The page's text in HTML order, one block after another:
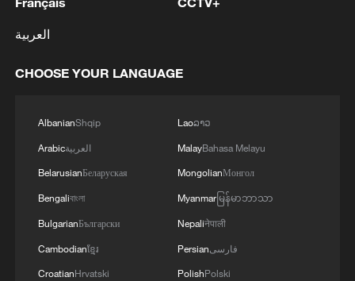
10 things to know about Cape Verde
Warm welcome for Cape Verde after World Cup
How China helped Cape Verde reach their World Cup
dreams
العربية
CHOOSE YOUR LANGUAGE
AlbanianShqip
Arabicالعربية
BelarusianБеларуская
Bengaliবাংলা
BulgarianБългарски
Cambodianខ្មែរ
CroatianHrvatski
Laoລາວ
MalayBahasa Melayu
MongolianМонгол
Myanmarမြန်မာဘာသာ
Nepaliनेपाली
Persianفارسی
PolishPolski